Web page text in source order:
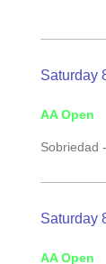
Saturday
AA Open
Sobriedad
Saturday
AA Open